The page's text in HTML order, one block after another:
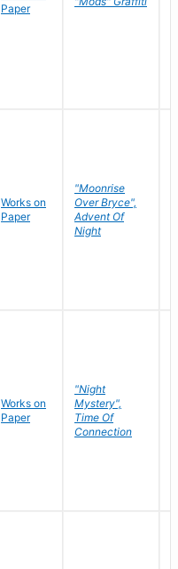
Paper
Works on
Paper
"Moonrise
Over Bryce",
Advent Of
Night
Works on
Paper
"Night
Mystery",
Time Of
Connection